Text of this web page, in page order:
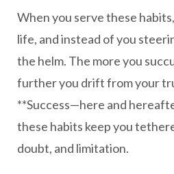
When you serve these
life, and instead of you
the helm. The more you
further you drift from your
**Success—here and
these habits keep you
doubt, and limitation.